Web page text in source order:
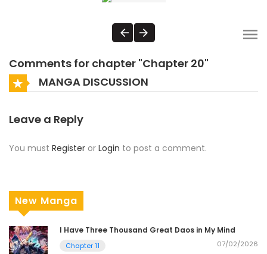
Comments for chapter "Chapter 20"
MANGA DISCUSSION
Leave a Reply
You must Register or Login to post a comment.
New Manga
I Have Three Thousand Great Daos in My Mind
Chapter 11 07/02/2026